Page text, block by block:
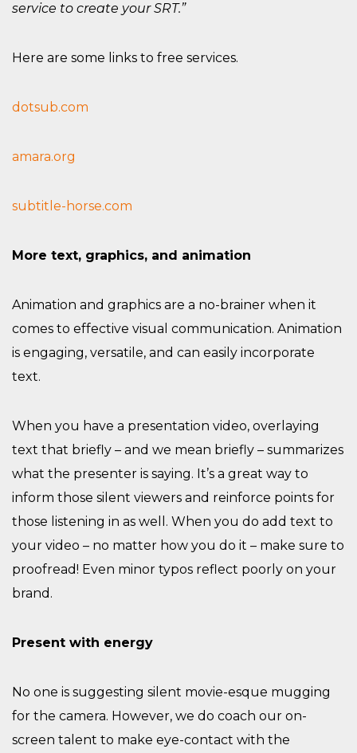
service to create your SRT.”
Here are some links to free services.
dotsub.com
amara.org
subtitle-horse.com
More text, graphics, and animation
Animation and graphics are a no-brainer when it
comes to effective visual communication. Animation
is engaging, versatile, and can easily incorporate
text.
When you have a presentation video, overlaying
text that briefly – and we mean briefly – summarizes
what the presenter is saying. It’s a great way to
inform those silent viewers and reinforce points for
those listening in as well. When you do add text to
your video – no matter how you do it – make sure to
proofread! Even minor typos reflect poorly on your
brand.
Present with energy
No one is suggesting silent movie-esque mugging
for the camera. However, we do coach our on-
screen talent to make eye-contact with the